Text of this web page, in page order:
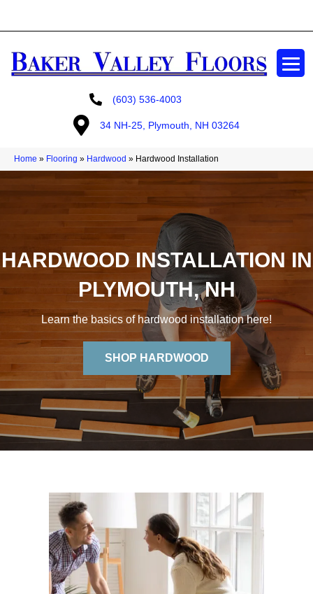
(603) 536-4003
34 NH-25, Plymouth, NH 03264
Home » Flooring » Hardwood » Hardwood Installation
HARDWOOD INSTALLATION IN
PLYMOUTH, NH
Learn the basics of hardwood installation here!
SHOP HARDWOOD